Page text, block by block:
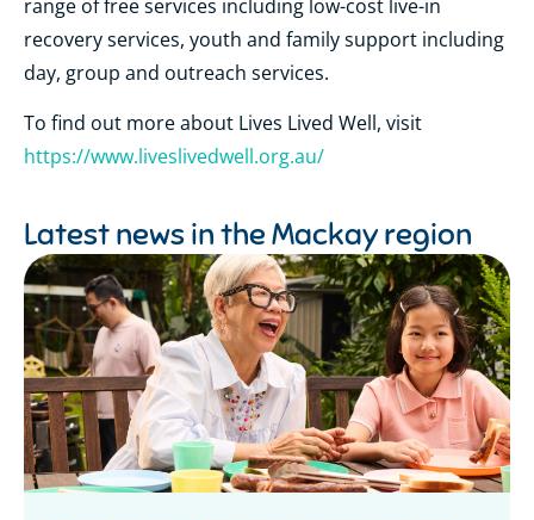
range of free services including low-cost live-in
recovery services, youth and family support including
day, group and outreach services.
To find out more about Lives Lived Well, visit
https://www.liveslivedwell.org.au/
Latest news in theMackay region